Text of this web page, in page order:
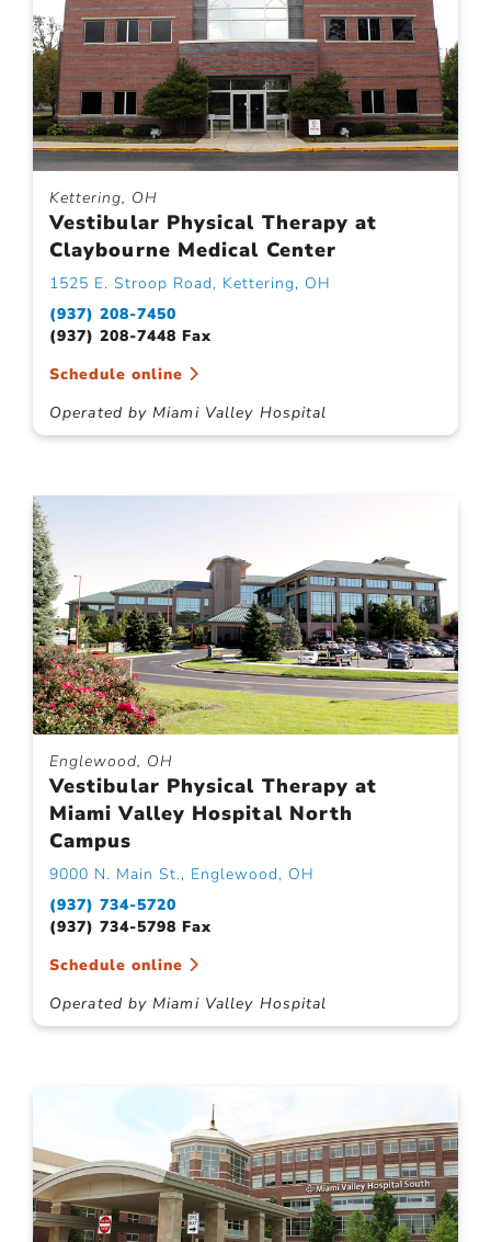
Kettering, OH
Vestibular Physical Therapy at
Claybourne Medical Center
1525 E. Stroop Road, Kettering, OH
(937) 208-7450
(937) 208-7448 Fax
Schedule online
Operated by Miami Valley Hospital
Englewood, OH
Vestibular Physical Therapy at
Miami Valley Hospital North
Campus
9000 N. Main St., Englewood, OH
(937) 734-5720
(937) 734-5798 Fax
Schedule online
Operated by Miami Valley Hospital